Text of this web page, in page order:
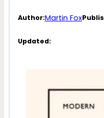
Author:Martin Fox
Updated: